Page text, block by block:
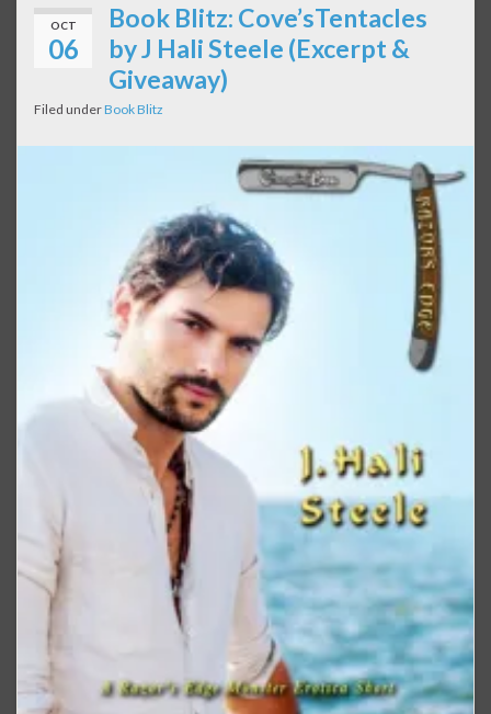
OCT
06
Book Blitz: Cove’sTentacles
by J Hali Steele (Excerpt &
Giveaway)
Filed underBook Blitz